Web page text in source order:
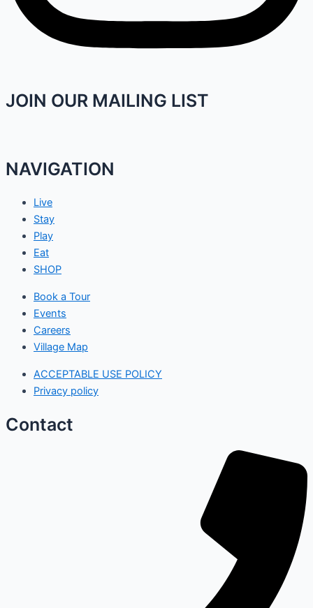
JOIN OUR MAILING LIST
NAVIGATION
Live
Stay
Play
Eat
SHOP
Book a Tour
Events
Careers
Village Map
ACCEPTABLE USE POLICY
Privacy policy
Contact